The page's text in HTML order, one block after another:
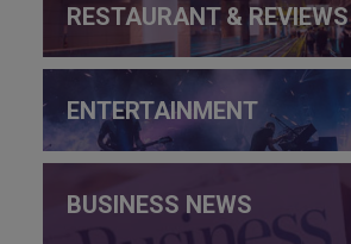
RESTAURANT & REVIEWS
ENTERTAINMENT
BUSINESS NEWS